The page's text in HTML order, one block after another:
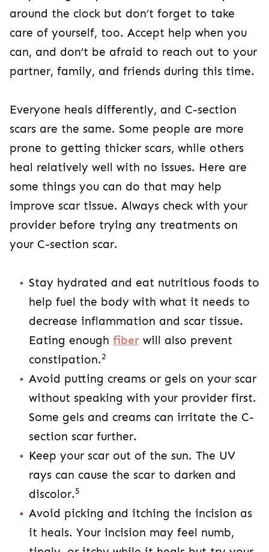
getting thicker scars, while others heal relatively
well with no issues. Here are some things you
can do that may help improve scar tissue.
Always check with your provider before trying
Stay hydrated and eat nutritious foods to
help fuel the body with what it needs to
decrease inflammation and scar tissue.
Eating enough
fiber will also prevent
constipation.
Avoid putting creams or gels on your scar
without speaking with your provider first.
section scar further.
Keep your scar out of the sun. The UV rays
can cause the scar to darken and discolor.
Avoid picking and itching the incision as it
heals. Your incision may feel numb, tingly, or
itchy while it heals but try your best not to
disturb it. This could cause more scar tissue
to form.
What to Look for With Your C-
Section Scar
could indicate a possible infection or
complication. If you have any concerns, contact